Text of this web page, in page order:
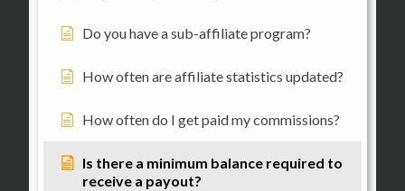
Do you have a sub-affiliate program?
How often are affiliate statistics updated?
How often do I get paid my commissions?
Is there a minimum balance required to
receive a payout?